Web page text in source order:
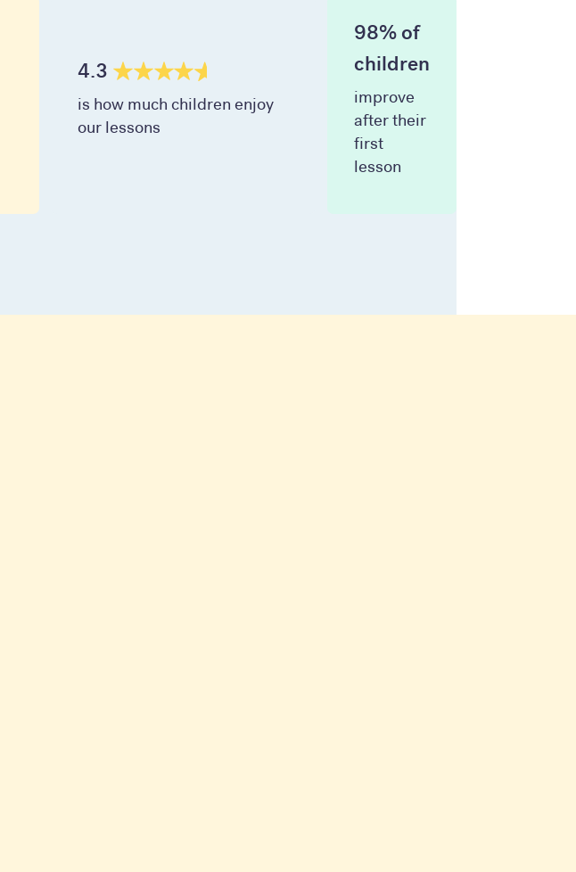
4.3
is how much children enjoy
our lessons
98% of
children
improve
after their
first
lesson